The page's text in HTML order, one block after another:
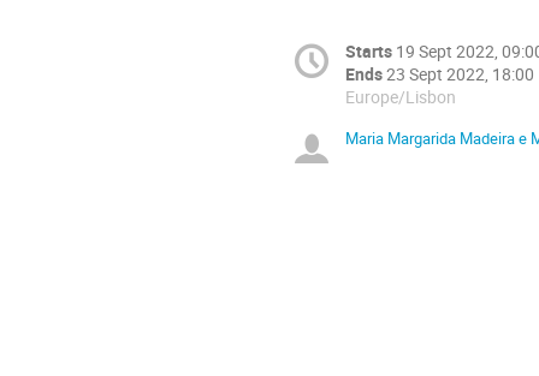
Starts 19 Sept 2022,
Ends23 Sept 2022, 18:00
Europe/Lisbon
Maria Margarida Madeira e